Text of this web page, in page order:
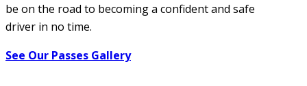
be on the road to becoming a confident and safe
driver in no time.
See Our Passes Gallery